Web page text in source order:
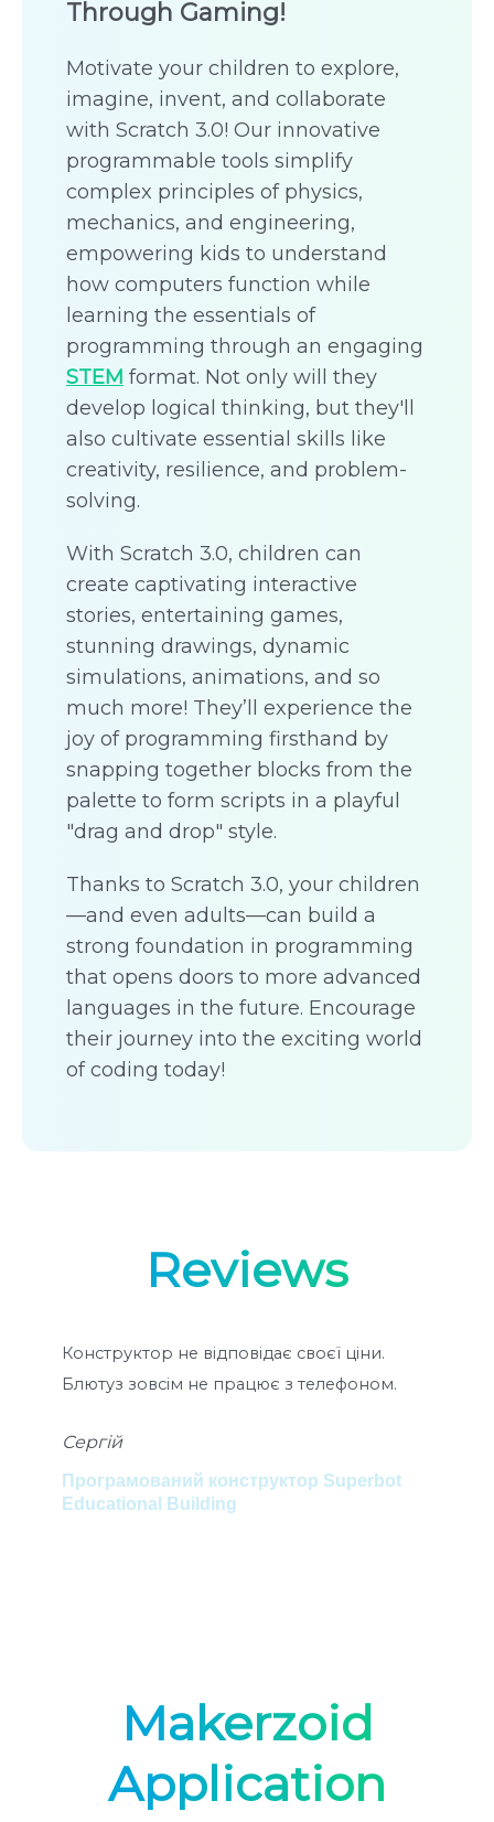
Through Gaming!
Motivate your children to explore,
imagine, invent, and collaborate
with Scratch 3.0! Our innovative
programmable tools simplify
complex principles of physics,
mechanics, and engineering,
empowering kids to understand
how computers function while
learning the essentials of
programming through an engaging
STEM format. Not only will they
develop logical thinking, but they'll
also cultivate essential skills like
creativity, resilience, and problem-
solving.
With Scratch 3.0, children can
create captivating interactive
stories, entertaining games,
stunning drawings, dynamic
simulations, animations, and so
much more! They’ll experience the
joy of programming firsthand by
snapping together blocks from the
palette to form scripts in a playful
"drag and drop" style.
Thanks to Scratch 3.0, your children
—and even adults—can build a
strong foundation in programming
that opens doors to more advanced
languages in the future. Encourage
their journey into the exciting world
of coding today!
Reviews
Конструктор не відповідає своєї ціни.
Блютуз зовсім не працює з телефоном.
Сергій
Програмований конструктор Superbot
Educational Building
Makerzoid
Application